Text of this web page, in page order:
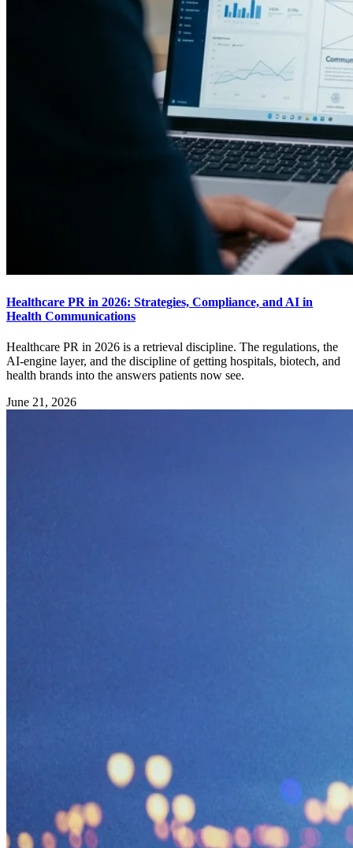
Healthcare PR in 2026: Strategies, Compliance, and AI in
Health Communications
Healthcare PR in 2026 is a retrieval discipline. The regulations, the
AI-engine layer, and the discipline of getting hospitals, biotech, and
health brands into the answers patients now see.
June 21, 2026